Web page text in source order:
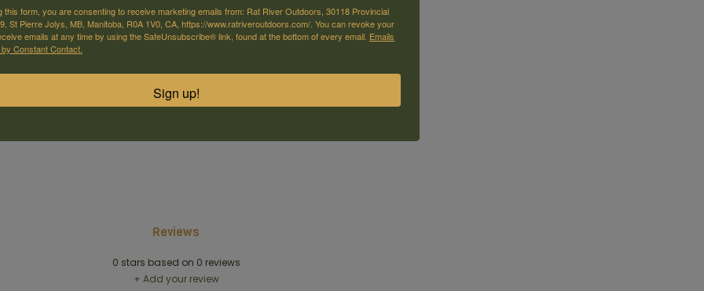
small game and potentially for youth or smaller-statured shooters due to its size
.410 gauge.
Reviews
0 stars based on 0 reviews
+ Add your review
this form, you are consenting to receive marketing emails from: Rat River Outdoors, 30118 Provincial
St Pierre Jolys, MB, Manitoba, R0A 1V0, CA, https://www.ratriveroutdoors.com/. You can revoke your
emails at any time by using the SafeUnsubscribe® link, found at the bottom of every email. Emails
Constant Contact.
Sign up!